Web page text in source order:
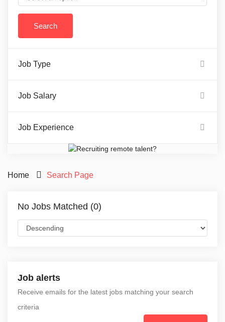
Job Type
Job Salary
Job Experience
Home Search Page
No Jobs Matched (0)
Job alerts
Receive emails for the latest jobs matching your search
criteria